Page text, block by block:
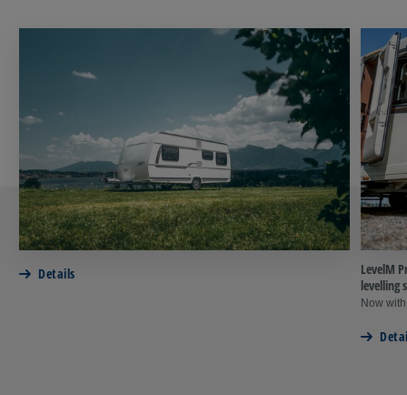
Details
LevelM
levelling
Now